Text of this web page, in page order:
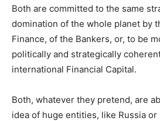
Both are committed to the same
domination of the whole planet by
Finance, of the Bankers, or, to be
politically and strategically
international Financial Capital.
Both, whatever they pretend, are
idea of huge entities, like Russia